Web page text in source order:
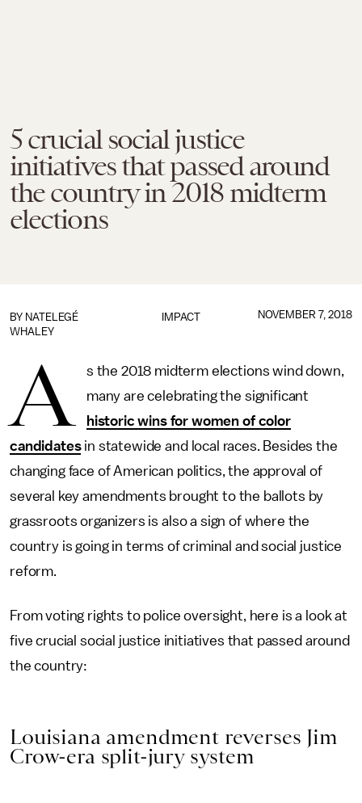
5 crucial social justice
initiatives that passed around
the country in 2018 midterm
elections
IMPACT
BY NATELEGÉ
WHALEY
NOVEMBER 7, 2018
A
s the 2018 midterm elections wind down,
many are celebrating the significant
historic wins for women of color
candidatesin statewide and local races. Besides the
changing face of American politics, the approval of
several key amendments brought to the ballots by
grassroots organizers is also a sign of where the
country is going in terms of criminal and social justice
reform.
From voting rights to police oversight, here is a look at
five crucial social justice initiatives that passed around
the country:
Louisiana amendment reverses Jim
Crow-era split-jury system